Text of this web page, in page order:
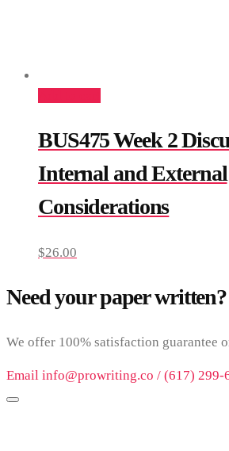
BUS475 Week 2
Internal and External
Considerations
$26.00
Need your paper
We offer 100% satisfaction guarantee
Email info@prowriting.co / (617) 299-